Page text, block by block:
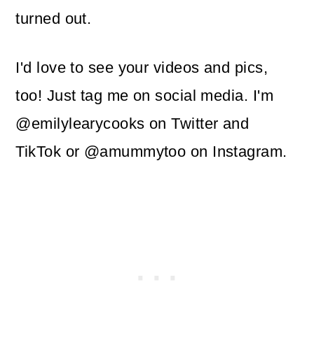
turned out.
I'd love to see your videos and pics,
too! Just tag me on social media. I'm
@emilylearycooks on Twitter and
TikTok or @amummytoo on Instagram.